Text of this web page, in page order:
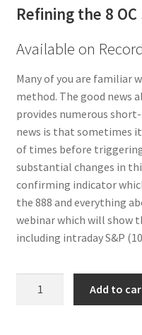
Refining the 8
Available on
Many of you are familiar
method. The good news
provides numerous
news is that sometimes
of times before
substantial changes in
confirming indicator
the 888 and everything
webinar which will show
including intraday S&P
Add to